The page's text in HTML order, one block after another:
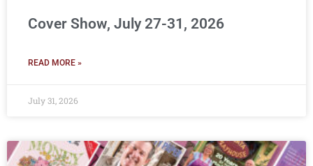
Cover Show, July 27-31, 2026
READ MORE »
July 31, 2026